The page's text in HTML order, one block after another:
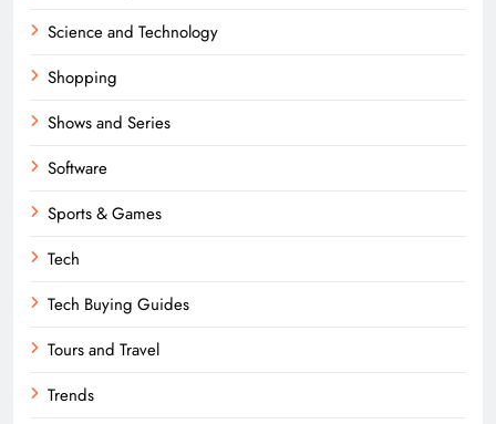
Science and Technology
Shopping
Shows and Series
Software
Sports & Games
Tech
Tech Buying Guides
Tours and Travel
Trends